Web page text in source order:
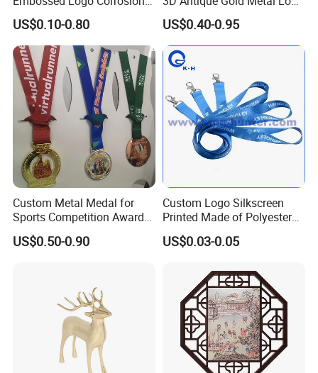
Process Color Painted Metal
Nameplate
US$0.10-0.80
Craft Medal Replica Token
Old Alloy Badge Souvenir
Gift Police Military Enamel
Commemorative Challenge
Coins
US$0.40-0.95
Custom Metal Medal for
Sports Competition Awards
with Ribbon
US$0.50-0.90
Custom Logo Silkscreen
Printed Made of Polyester
Double Hook Accessory
Lanyard
US$0.03-0.05